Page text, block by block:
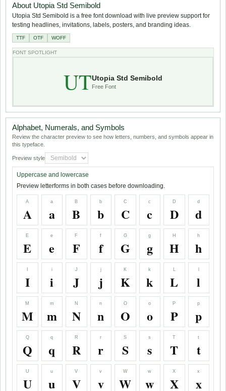
About Utopia Std Semibold
Utopia Std Semibold is a free font download with live preview support for
testing headlines, invitations, labels, posters, and branding ideas.
TTF OTF WOFF
FONT SPOTLIGHT
UTUtopia Std Semibold
Free Font
Alphabet, Numerals, and Symbols
Review the character preview to see how letters, numbers, and symbols appear in
this typeface.
Preview style
Uppercase and lowercase
Preview letterforms in both cases before downloading.
A
A
a
a
B
B
b
b
C
C
c
c
D
D
d
d
E
E
e
e
F
F
f
f
G
G
g
g
H
H
h
h
I
i
i
J
J
j
j
K
K
k
k
L
L l
M
M
m
m
N
N
n
n
O
O
o
o
P
P
p
p
Q
Q
q
q
R
R
r
r
S
S
s
s
T
T
t
t
U
U
u
u
V
V
v
v
W
W
w
w
X
X
x
x